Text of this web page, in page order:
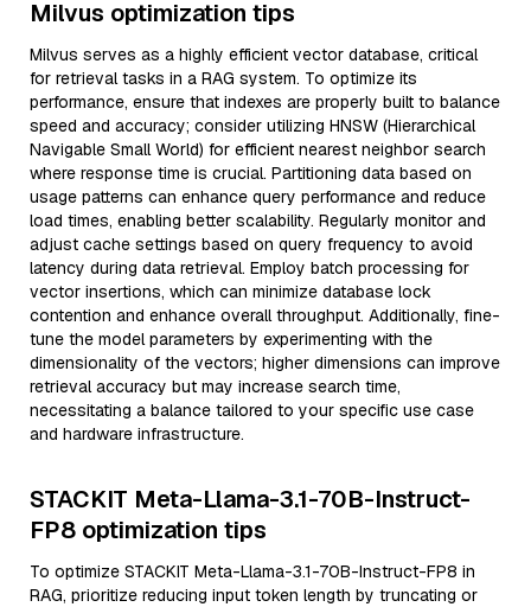
Milvus optimization tips
Milvus serves as a highly efficient vector database, critical
for retrieval tasks in a RAG system. To optimize its
performance, ensure that indexes are properly built to balance
speed and accuracy; consider utilizing HNSW (Hierarchical
Navigable Small World) for efficient nearest neighbor search
where response time is crucial. Partitioning data based on
usage patterns can enhance query performance and reduce
load times, enabling better scalability. Regularly monitor and
adjust cache settings based on query frequency to avoid
latency during data retrieval. Employ batch processing for
vector insertions, which can minimize database lock
contention and enhance overall throughput. Additionally, fine-
tune the model parameters by experimenting with the
dimensionality of the vectors; higher dimensions can improve
retrieval accuracy but may increase search time,
necessitating a balance tailored to your specific use case
and hardware infrastructure.
STACKIT Meta-Llama-3.1-70B-Instruct-
FP8 optimization tips
To optimize STACKIT Meta-Llama-3.1-70B-Instruct-FP8 in
RAG, prioritize reducing input token length by truncating or